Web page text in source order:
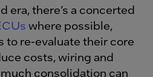
era, there’s a concerted
where possible,
to re-evaluate their core
costs, wiring and
consolidation can